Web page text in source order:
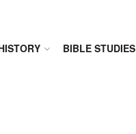
BIBLE STUDIES